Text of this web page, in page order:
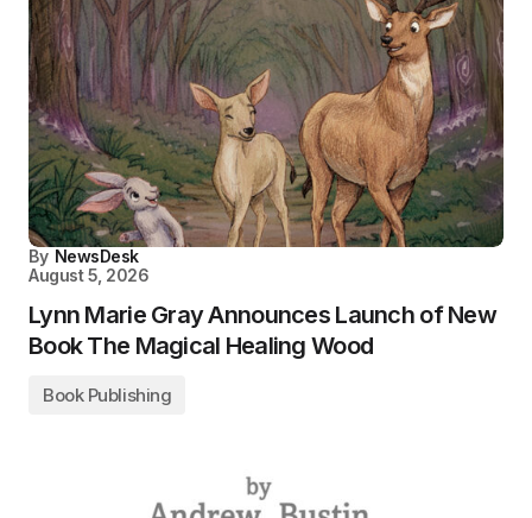
By NewsDesk
August 5, 2026
Lynn Marie Gray Announces Launch of New
Book The Magical Healing Wood
Book Publishing